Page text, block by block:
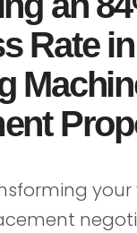
Rate in
your